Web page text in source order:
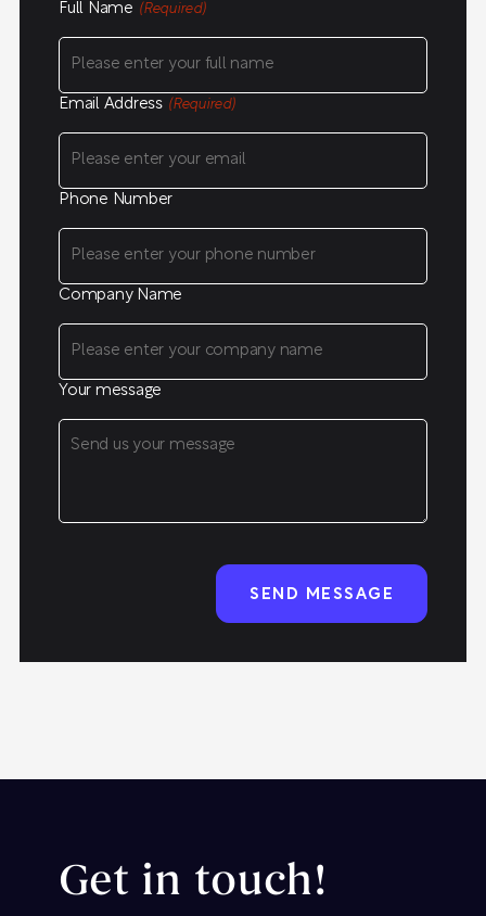
Full Name (Required)
Email Address (Required)
Phone Number
Company Name
Your message
Get in touch!